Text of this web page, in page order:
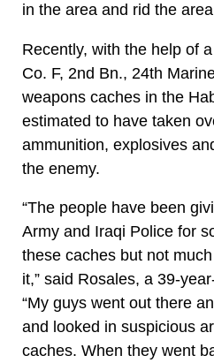
in the area and rid the
Recently, with the help of
Co. F, 2nd Bn., 24th
weapons caches in the
estimated to have taken
ammunition, explosives
the enemy.
“The people have been
Army and Iraqi Police for
these caches but not
it,” said Rosales, a 39-
“My guys went out there
and looked in suspicious
caches. When they went